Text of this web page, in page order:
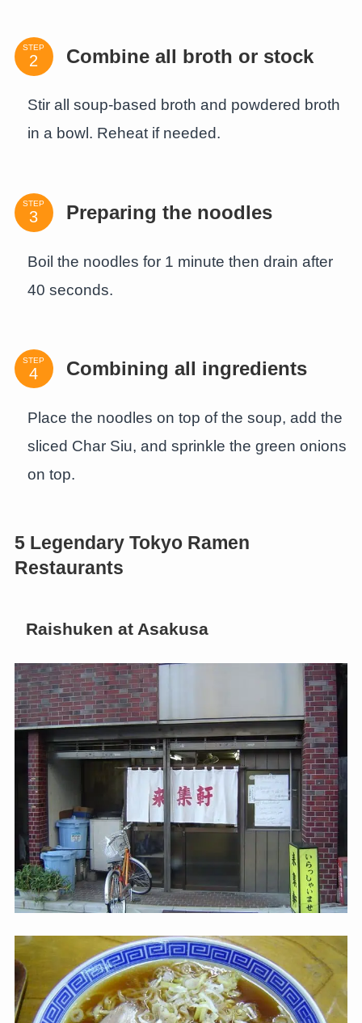
STEP Combine all broth or stock
Stir all soup-based broth and powdered broth
in a bowl. Reheat if needed.
STEP Preparing the noodles
Boil the noodles for 1 minute then drain after
40 seconds.
STEP Combining all ingredients
Place the noodles on top of the soup, add the
sliced Char Siu, and sprinkle the green onions
on top.
5 Legendary Tokyo Ramen
Restaurants
Raishuken at Asakusa